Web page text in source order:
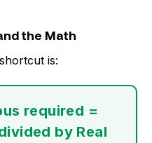
the Math
is:
required =
by Real